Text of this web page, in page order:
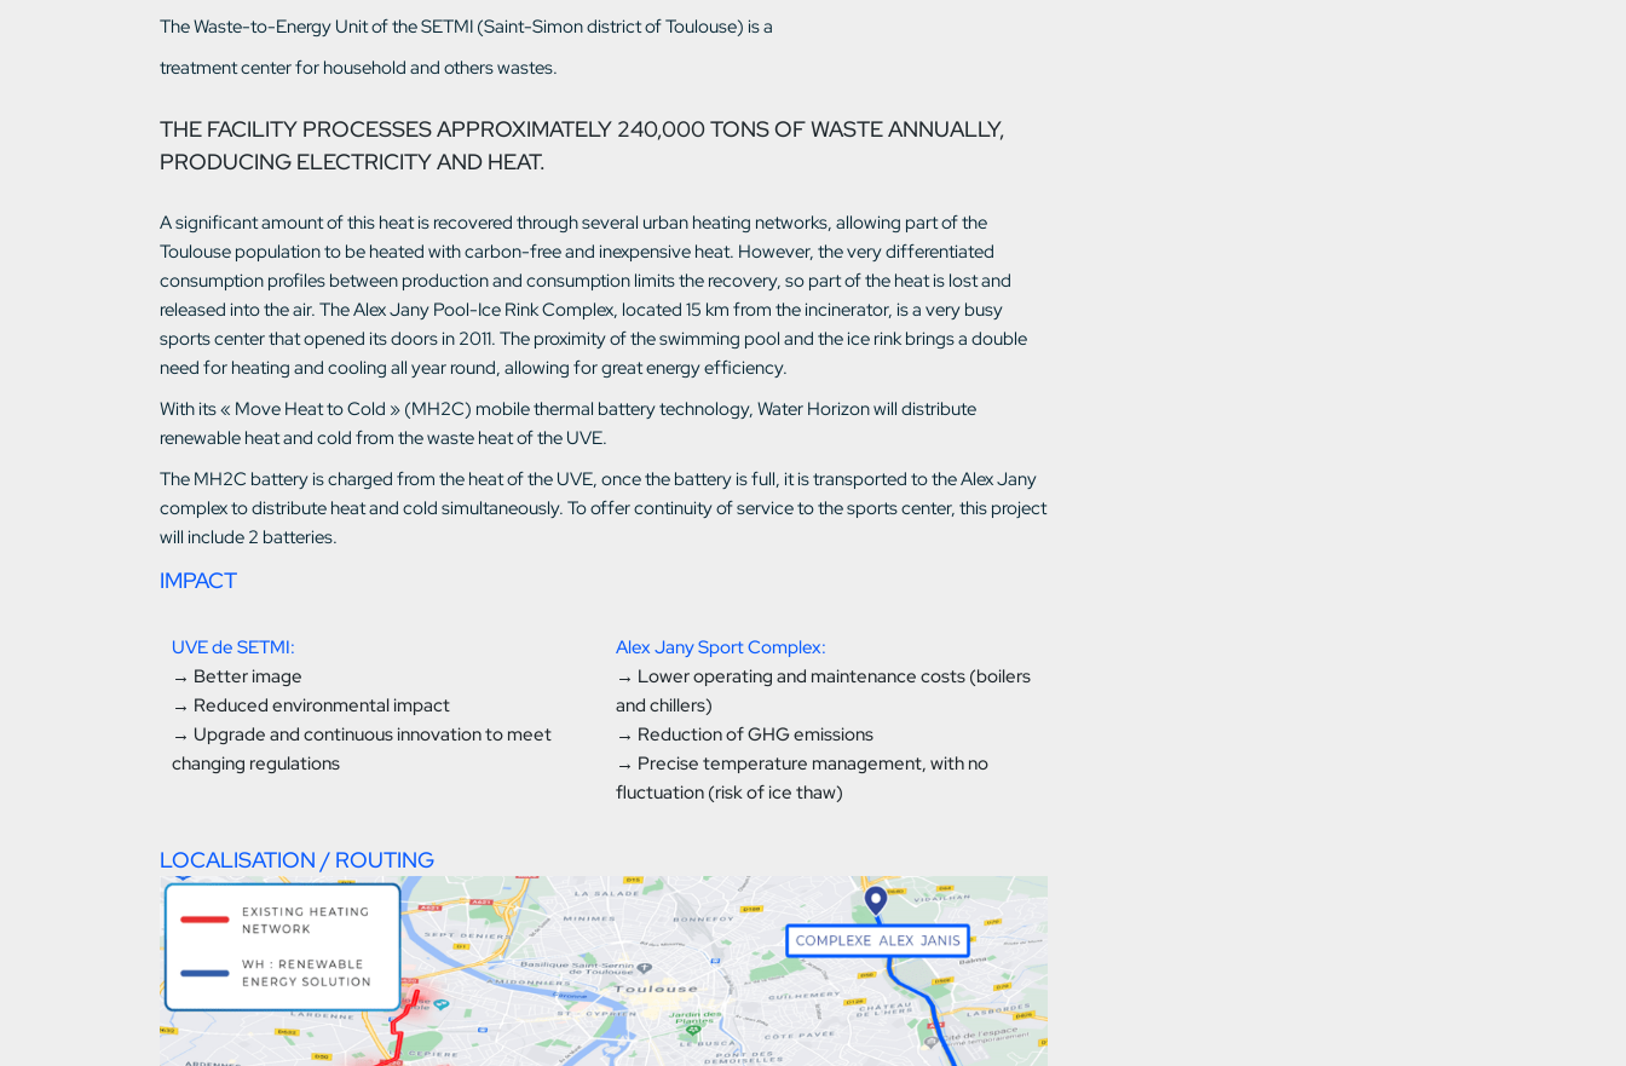
The Waste-to-Energy Unit of the SETMI (Saint-Simon district of Toulouse) is a
treatment center for household and others wastes.
THE FACILITY PROCESSES APPROXIMATELY 240,000 TONS OF WASTE ANNUALLY,
PRODUCING ELECTRICITY AND HEAT.
A significant amount of this heat is recovered through several urban heating networks, allowing part of the
Toulouse population to be heated with carbon-free and inexpensive heat. However, the very differentiated
consumption profiles between production and consumption limits the recovery, so part of the heat is lost and
released into the air. The Alex Jany Pool-Ice Rink Complex, located 15 km from the incinerator, is a very busy
sports center that opened its doors in 2011. The proximity of the swimming pool and the ice rink brings a double
need for heating and cooling all year round, allowing for great energy efficiency.
With its « Move Heat to Cold » (MH2C) mobile thermal battery technology, Water Horizon will distribute
renewable heat and cold from the waste heat of the UVE.
The MH2C battery is charged from the heat of the UVE, once the battery is full, it is transported to the Alex Jany
complex to distribute heat and cold simultaneously. To offer continuity of service to the sports center, this project
will include 2 batteries.
IMPACT
UVE de SETMI:
→ Better image
→ Reduced environmental impact
→ Upgrade and continuous innovation to meet
changing regulations
Alex Jany Sport Complex:
→ Lower operating and maintenance costs (boilers
and chillers)
→ Reduction of GHG emissions
→ Precise temperature management, with no
fluctuation (risk of ice thaw)
LOCALISATION / ROUTING